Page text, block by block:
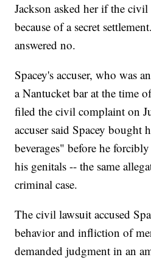
Jackson asked her if the
because of a secret
answered no.
Spacey's accuser, who was
a Nantucket bar at the time
filed the civil complaint on
accuser said Spacey
beverages" before he
his genitals -- the same
criminal case.
The civil lawsuit accused
behavior and infliction of
demanded judgment in an